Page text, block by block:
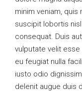
minim veniam,
suscipit lobortis
consequat. Duis
vulputate velit
eu feugiat nulla
iusto odio
delenit augue duis